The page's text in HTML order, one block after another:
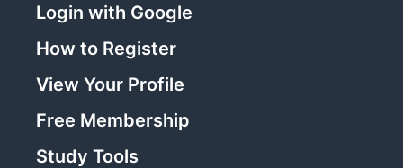
Login with Google
How to Register
View Your Profile
Free Membership
Study Tools